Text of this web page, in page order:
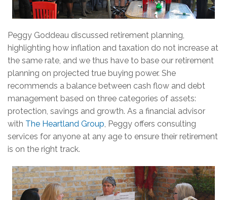
Peggy Goddeau discussed retirement planning,
highlighting how inflation and taxation do not increase at
the same rate, and we thus have to base our retirement
planning on projected true buying power. She
recommends a balance between cash flow and debt
management based on three categories of assets:
protection, savings and growth. As a financial advisor
with The Heartland Group, Peggy offers consulting
services for anyone at any age to ensure their retirement
is on the right track.